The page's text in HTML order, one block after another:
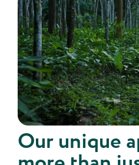
Our unique